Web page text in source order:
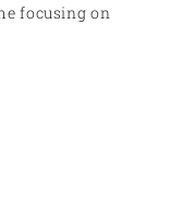
focusing on